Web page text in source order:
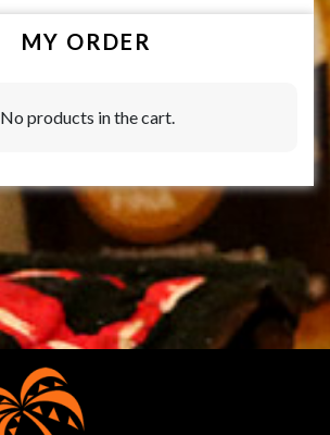
MY ORDER
No products in the cart.